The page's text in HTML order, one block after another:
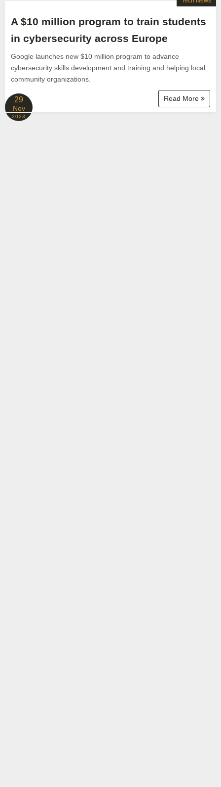
A $10 million program to train students
in cybersecurity across Europe
Google launches new $10 million program to advance
cybersecurity skills development and training and helping local
community organizations.
Read More
29
Nov
2023